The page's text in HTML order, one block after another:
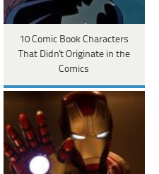
10 Comic Book Characters
That Didn't Originate in the
Comics